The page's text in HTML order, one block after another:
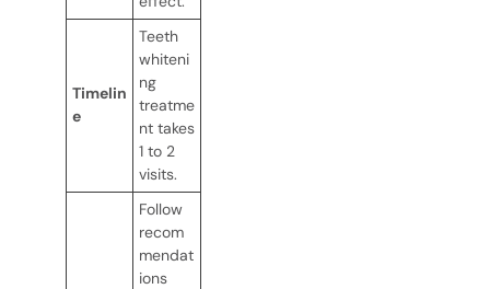
Timelin
e
Teeth
whiteni
ng
treatme
nt takes
1 to 2
visits.
Follow
recom
mendat
ions